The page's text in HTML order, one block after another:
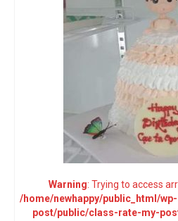
Warning: Trying to access
/home/newhappy/public_html/
post/public/class-rate-my-